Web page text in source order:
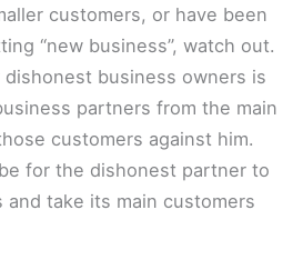
customers, or have been
“new business”, watch out.
business owners is
partners from the main
customers against him.
for the dishonest partner to
and take its main customers